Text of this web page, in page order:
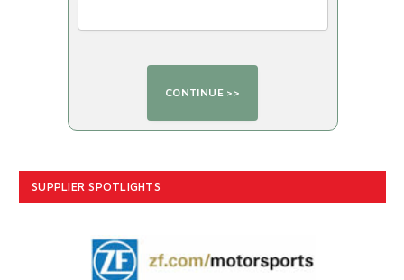
SUPPLIER SPOTLIGHTS